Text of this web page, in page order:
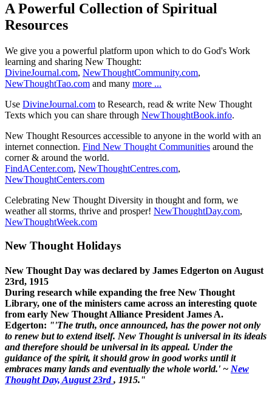
A Powerful Collection of Spiritual
Resources
We give you a powerful platform upon which to do God's Work
learning and sharing New Thought:
DivineJournal.com, NewThoughtCommunity.com,
NewThoughtTao.com and many more ...
Use DivineJournal.com to Research, read & write New Thought
Texts which you can share through NewThoughtBook.info.
New Thought Resources accessible to anyone in the world with an
internet connection. Find New Thought Communities around the
corner & around the world.
FindACenter.com, NewThoughtCentres.com,
NewThoughtCenters.com
Celebrating New Thought Diversity in thought and form, we
weather all storms, thrive and prosper! NewThoughtDay.com,
NewThoughtWeek.com
New Thought Holidays
New Thought Day was declared by James Edgerton on August
23rd, 1915
During research while expanding the free New Thought
Library, one of the ministers came across an interesting quote
from early New Thought Alliance President James A.
Edgerton: "'The truth, once announced, has the power not only
to renew but to extend itself. New Thought is universal in its ideals
and therefore should be universal in its appeal. Under the
guidance of the spirit, it should grow in good works until it
embraces many lands and eventually the whole world.' ~ New
Thought Day, August 23rd, 1915."